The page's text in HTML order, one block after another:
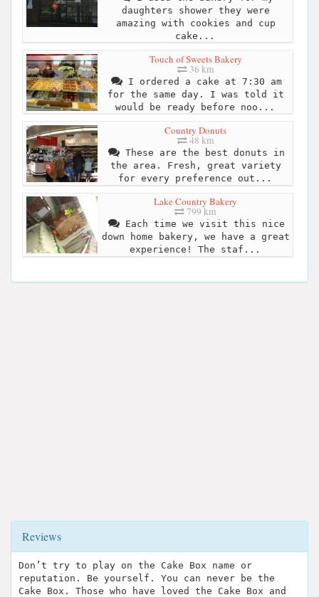
daughters shower they were
amazing with cookies and cup
cake...
Touch of Sweets Bakery
36 km
I ordered a cake at 7:30 am
for the same day. I was told it
would be ready before noo...
Country Donuts
48 km
These are the best donuts in
the area. Fresh, great variety
for every preference out...
Lake Country Bakery
799 km
Each time we visit this nice
down home bakery, we have a great
experience! The staf...
Reviews
Don’t try to play on the Cake Box name or
reputation. Be yourself. You can never be the
Cake Box. Those who have loved the Cake Box and